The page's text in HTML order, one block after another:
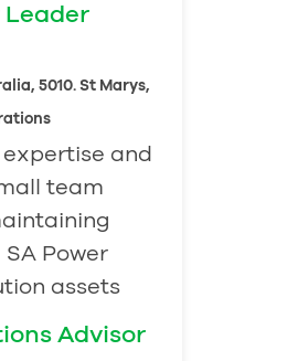
Leader
5010. St Marys,
and
team
Power
assets
Advisor